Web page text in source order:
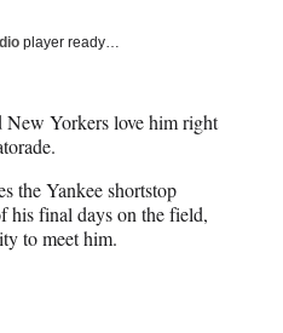
player ready…
New Yorkers love him right
the Yankee shortstop
his final days on the field,
to meet him.